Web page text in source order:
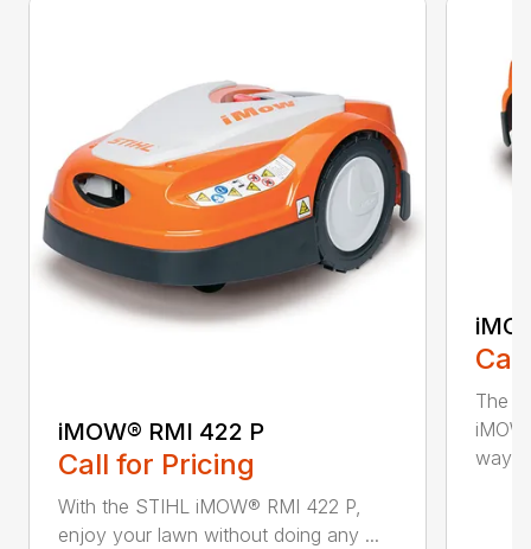
iMOW® RMI 422 P
Call for Pricing
With the STIHL iMOW® RMI 422 P,
enjoy your lawn without doing any ...
The
way ...